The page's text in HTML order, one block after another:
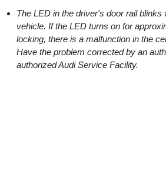
The LED in the driver's door rail blinks
vehicle. If the LED turns on for
locking, there is a malfunction in the
Have the problem corrected by an
authorized Audi Service Facility.